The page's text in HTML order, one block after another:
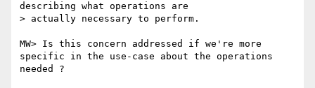
describing what operations are
> actually necessary to perform.
MW> Is this concern addressed if we're more
specific in the use-case about the operations
needed ?